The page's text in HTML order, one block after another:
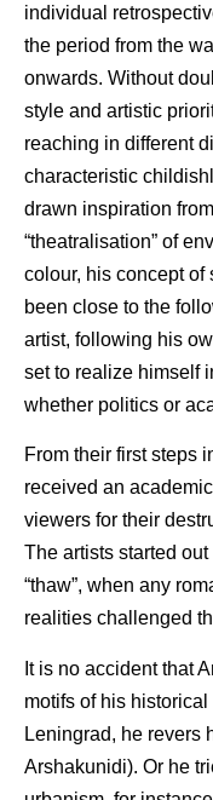
individual
the period from the
onwards. Without
style and artistic
reaching in different
characteristic
drawn inspiration
“theatralisation” of
colour, his concept of
been close to the
artist, following his
set to realize himself
whether politics or
From their first steps
received an
viewers for their
The artists started
“thaw”, when any
realities challenged
It is no accident that
motifs of his
Leningrad, he revers
Arshakunidi). Or he